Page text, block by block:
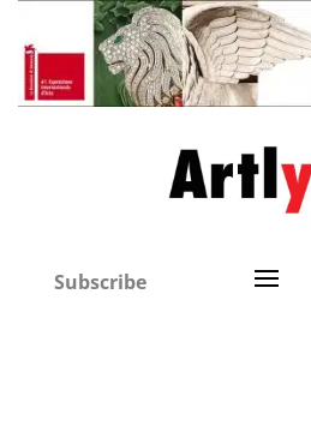
Subscribe